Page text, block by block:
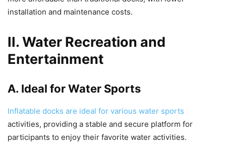
installation and maintenance costs.
II. Water Recreation and
Entertainment
A. Ideal for Water Sports
Inflatable docks are ideal for various water sports
activities, providing a stable and secure platform for
participants to enjoy their favorite water activities.